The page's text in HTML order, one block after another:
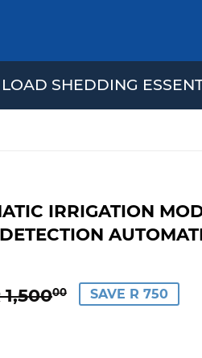
LOAD SHEDDING
IRRIGATION
1,50000
REGULAR
R
SALE
R SAVE R 750